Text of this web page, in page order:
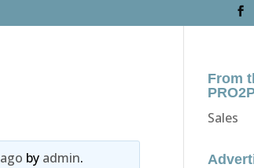
by admin.
From
Sales